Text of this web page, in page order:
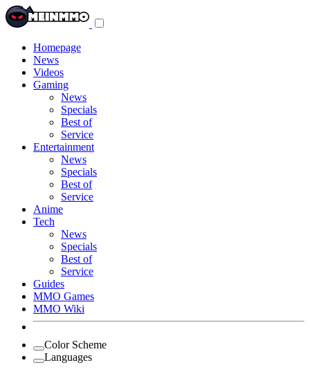
Homepage
News
Videos
Gaming
News
Specials
Best of
Service
Entertainment
News
Specials
Best of
Service
Anime
Tech
News
Specials
Best of
Service
Guides
MMO Games
MMO Wiki
Color Scheme
Languages